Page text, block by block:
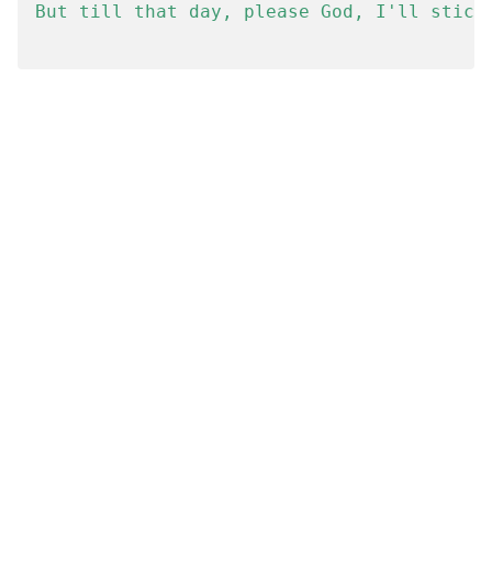
But till that day, please God, I'll stick